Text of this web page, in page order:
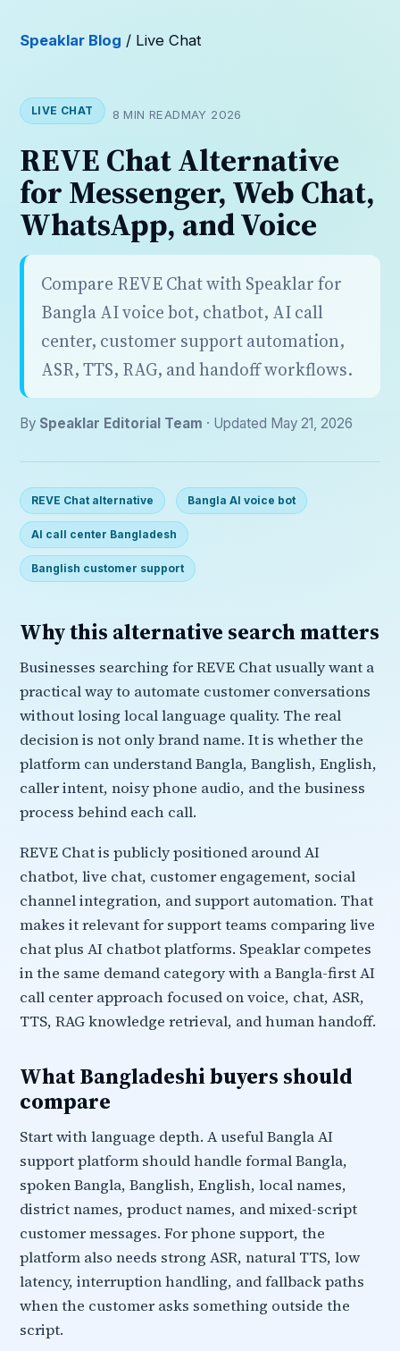
Speaklar Blog / Live Chat
LIVE CHAT 8 MIN READMAY 2026
REVE Chat Alternative
for Messenger, Web Chat,
WhatsApp, and Voice
Compare REVE Chat with Speaklar for
Bangla AI voice bot, chatbot, AI call
center, customer support automation,
ASR, TTS, RAG, and handoff workflows.
By Speaklar Editorial Team · Updated May 21, 2026
REVE Chat alternative Bangla AI voice bot
AI call center Bangladesh
Banglish customer support
Why this alternative search matters
Businesses searching for REVE Chat usually want a
practical way to automate customer conversations
without losing local language quality. The real
decision is not only brand name. It is whether the
platform can understand Bangla, Banglish, English,
caller intent, noisy phone audio, and the business
process behind each call.
REVE Chat is publicly positioned around AI
chatbot, live chat, customer engagement, social
channel integration, and support automation. That
makes it relevant for support teams comparing live
chat plus AI chatbot platforms. Speaklar competes
in the same demand category with a Bangla-first AI
call center approach focused on voice, chat, ASR,
TTS, RAG knowledge retrieval, and human handoff.
What Bangladeshi buyers should
compare
Start with language depth. A useful Bangla AI
support platform should handle formal Bangla,
spoken Bangla, Banglish, English, local names,
district names, product names, and mixed-script
customer messages. For phone support, the
platform also needs strong ASR, natural TTS, low
latency, interruption handling, and fallback paths
when the customer asks something outside the
script.